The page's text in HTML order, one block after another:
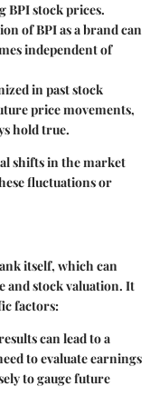
BPI stock prices.
of BPI as a brand can
independent of
in past stock
price movements,
hold true.
shifts in the market
fluctuations or
itself, which can
and stock valuation. It
factors:
can lead to a
to evaluate earnings
to gauge future